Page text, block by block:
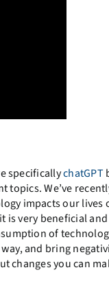
specificallychatGPT
We’ve
impacts our lives
very beneficial
of
and bring
changes you can